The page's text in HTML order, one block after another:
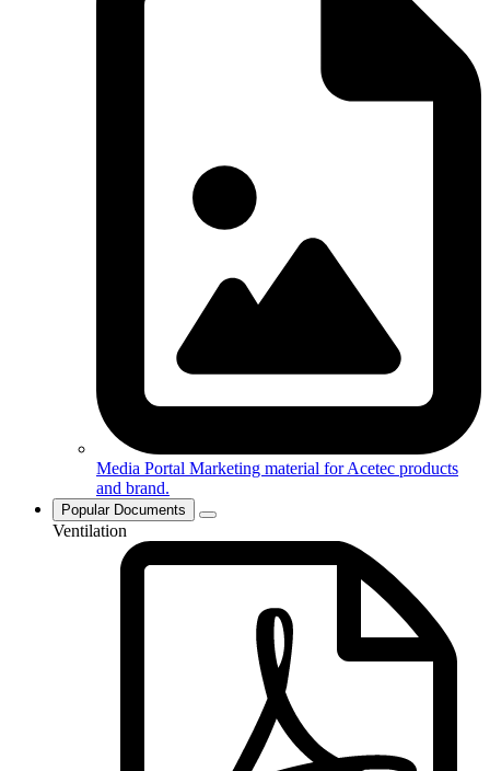
Media Portal Marketing material for Acetec products
and brand.
Popular Documents
Ventilation